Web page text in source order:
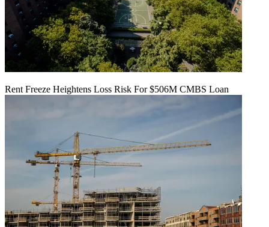
Rent Freeze Heightens Loss Risk For $506M CMBS Loan